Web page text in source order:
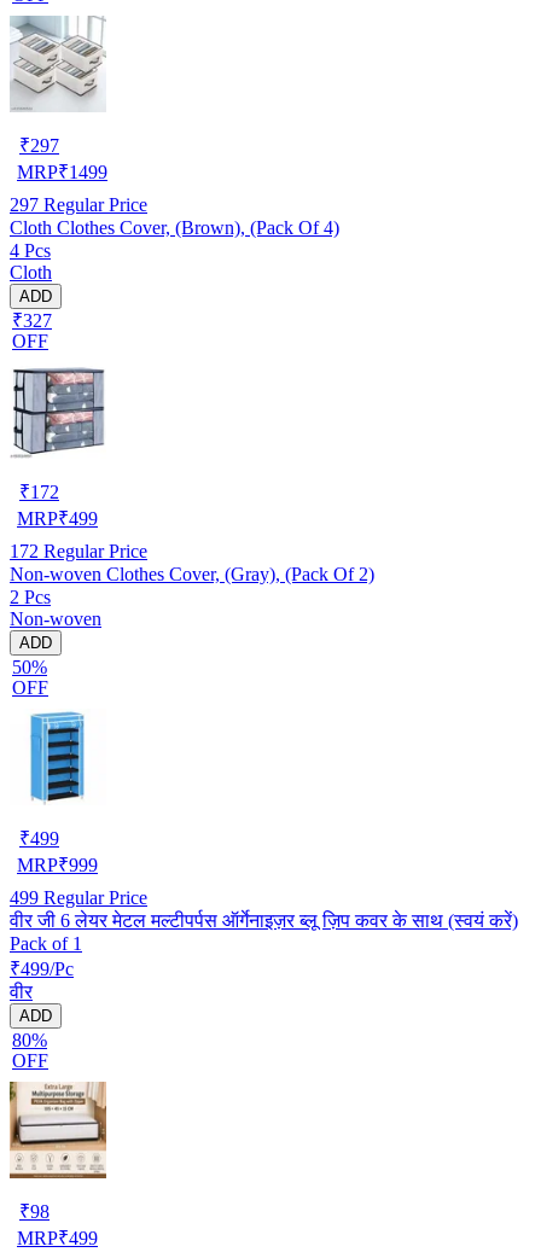
₹297
MRP₹1499
297 Regular Price
Cloth Clothes Cover, (Brown), (Pack Of 4)
4 Pcs
Cloth
ADD
₹327
OFF
₹172
MRP₹499
172 Regular Price
Non-woven Clothes Cover, (Gray), (Pack Of 2)
2 Pcs
Non-woven
ADD
50%
OFF
₹499
MRP₹999
499 Regular Price
वीर जी 6 लेयर मेटल मल्टीपर्पस ऑर्गेनाइज़र ब्लू ज़िप कवर के साथ (स्वयं करें)
Pack of 1
₹499/Pc
वीर
ADD
80%
OFF
₹98
MRP₹499